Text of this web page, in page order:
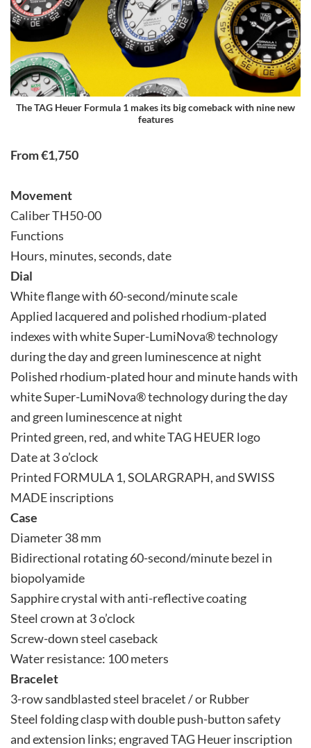
The TAG Heuer Formula 1 makes its big comeback with nine new
features
From €1,750
Movement
Caliber TH50-00
Functions
Hours, minutes, seconds, date
Dial
White flange with 60-second/minute scale
Applied lacquered and polished rhodium-plated
indexes with white Super-LumiNova® technology
during the day and green luminescence at night
Polished rhodium-plated hour and minute hands with
white Super-LumiNova® technology during the day
and green luminescence at night
Printed green, red, and white TAG HEUER logo
Date at 3 o’clock
Printed FORMULA 1, SOLARGRAPH, and SWISS
MADE inscriptions
Case
Diameter 38 mm
Bidirectional rotating 60-second/minute bezel in
biopolyamide
Sapphire crystal with anti-reflective coating
Steel crown at 3 o’clock
Screw-down steel caseback
Water resistance: 100 meters
Bracelet
3-row sandblasted steel bracelet / or Rubber
Steel folding clasp with double push-button safety
and extension links; engraved TAG Heuer inscription